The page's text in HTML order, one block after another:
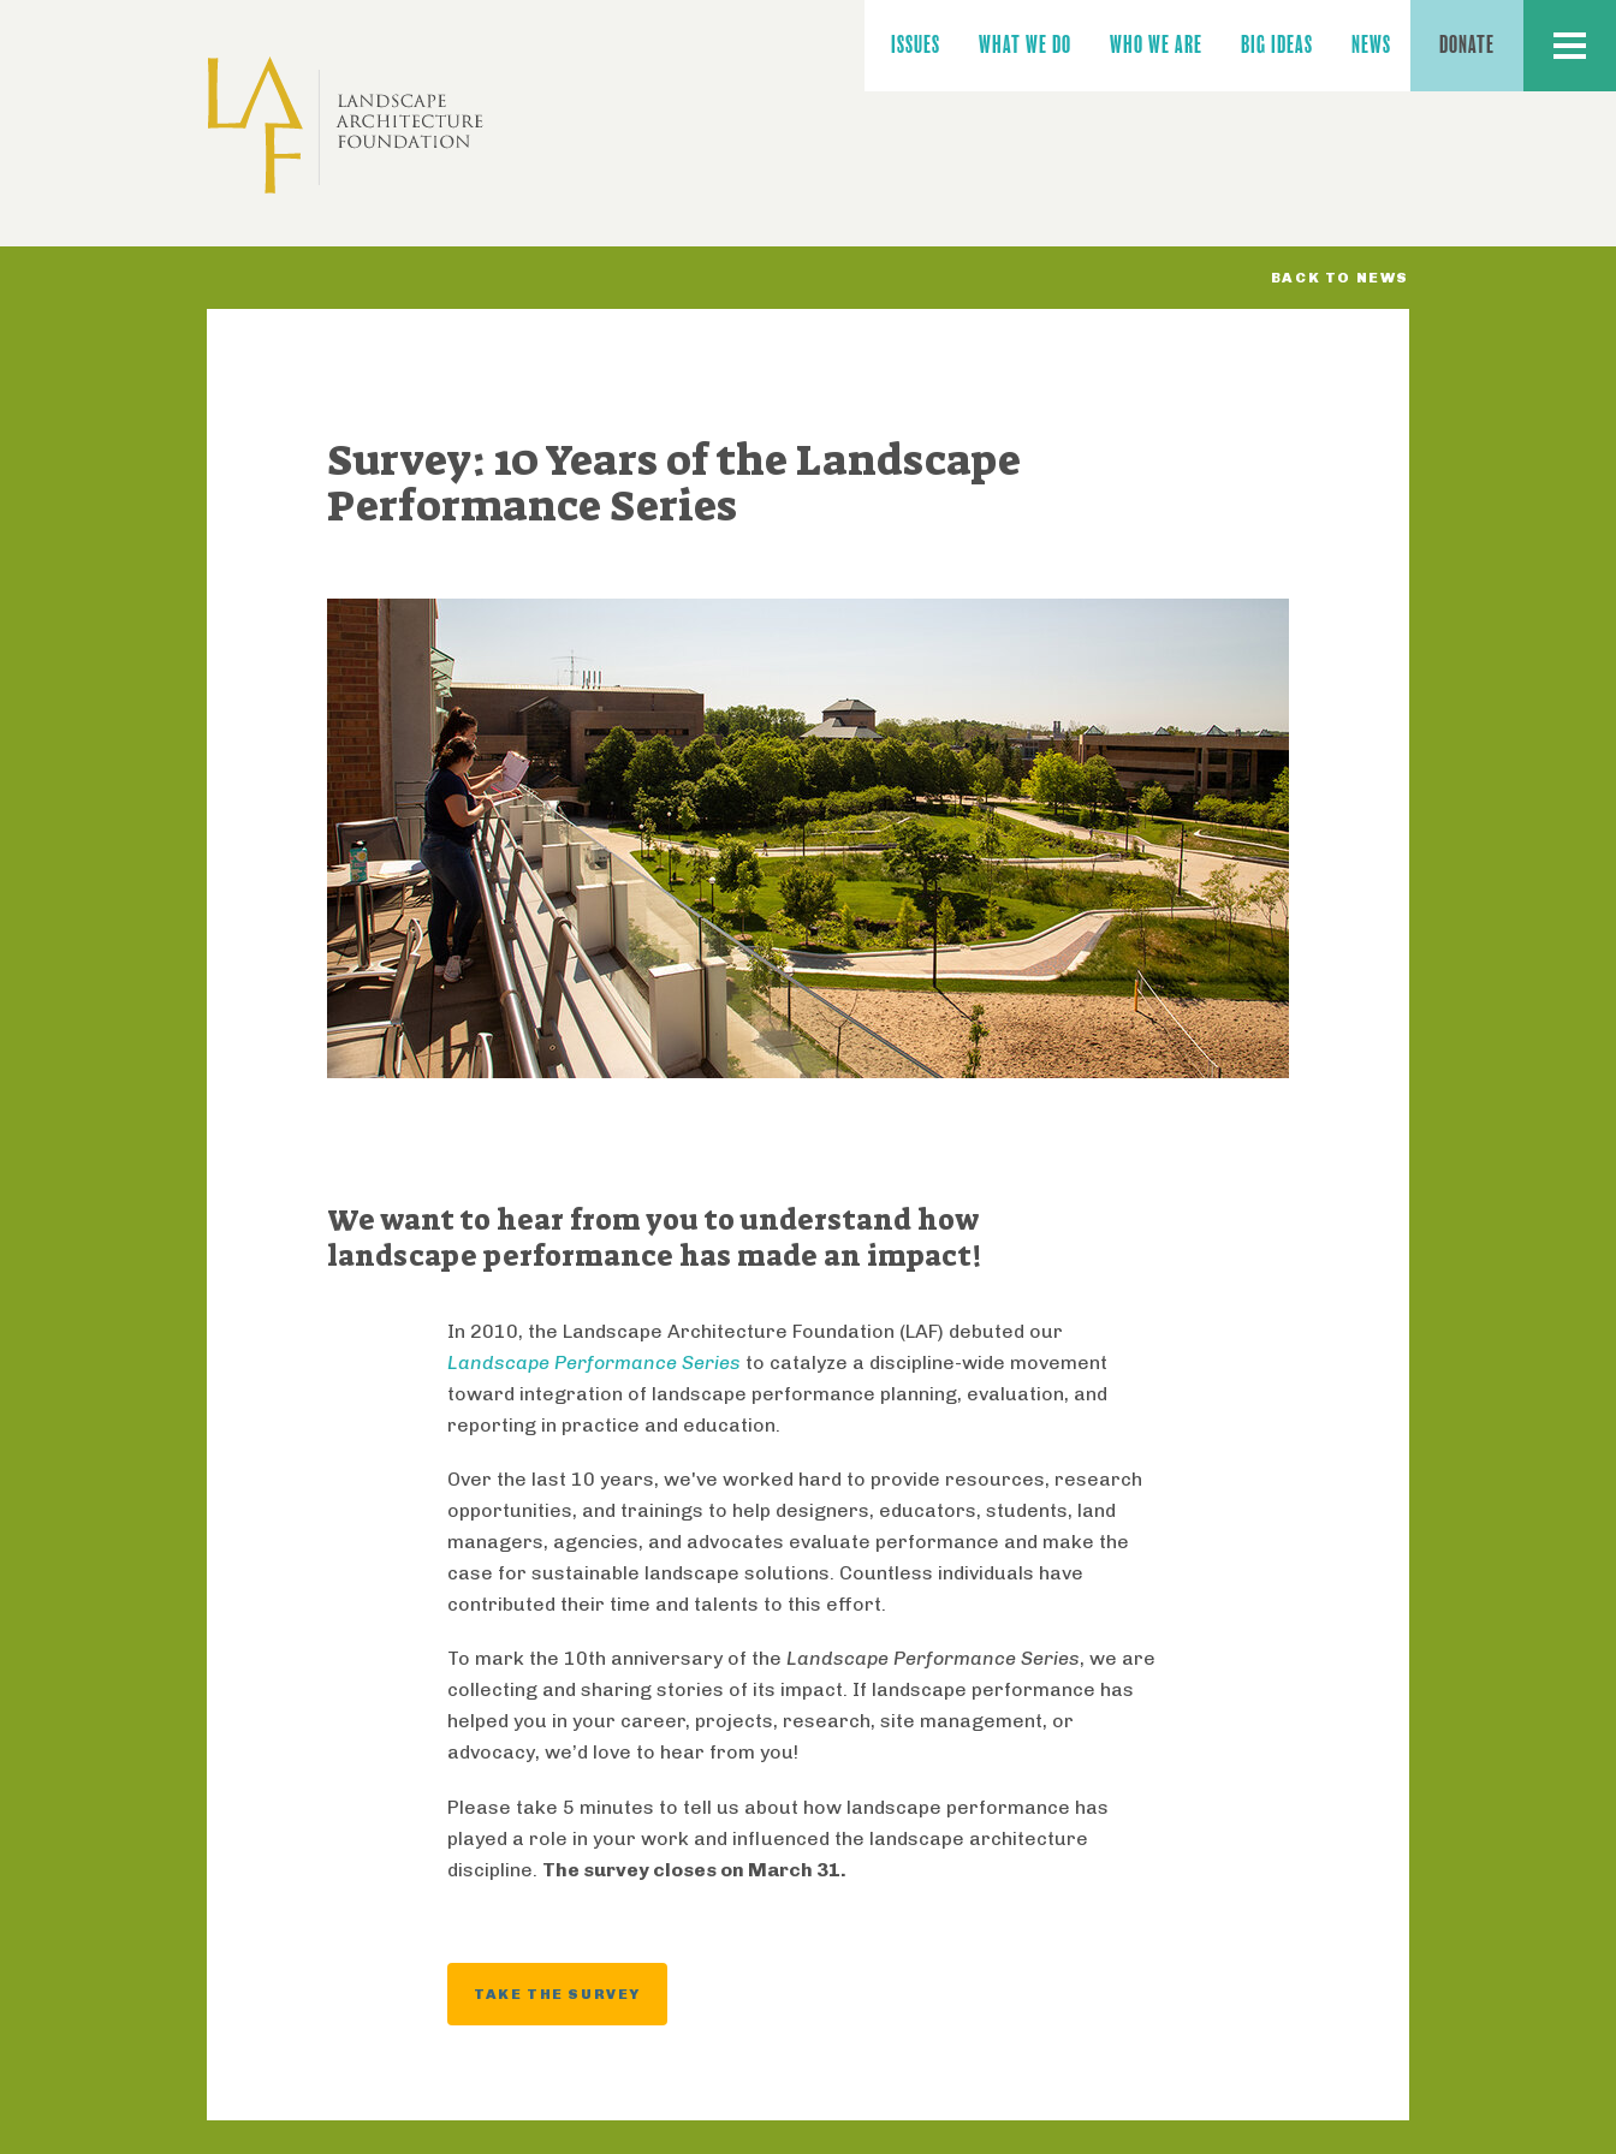
navigation
ISSUES WHAT WE DO WHO WE ARE BIG IDEAS NEWS DONATE MENU
BACK TO NEWS
Survey: 10 Years of the Landscape
Performance Series
We want to hear from you to understand how
landscape performance has made an impact!
In 2010, the Landscape Architecture Foundation (LAF) debuted our
Landscape Performance Series to catalyze a discipline-wide movement
toward integration of landscape performance planning, evaluation, and
reporting in practice and education.
Over the last 10 years, we've worked hard to provide resources, research
opportunities, and trainings to help designers, educators, students, land
managers, agencies, and advocates evaluate performance and make the
case for sustainable landscape solutions. Countless individuals have
contributed their time and talents to this effort.
To mark the 10th anniversary of the Landscape Performance Series, we are
collecting and sharing stories of its impact. If landscape performance has
helped you in your career, projects, research, site management, or
advocacy, we’d love to hear from you!
Please take 5 minutes to tell us about how landscape performance has
played a role in your work and influenced the landscape architecture
discipline. The survey closes on March 31.
TAKE THE SURVEY